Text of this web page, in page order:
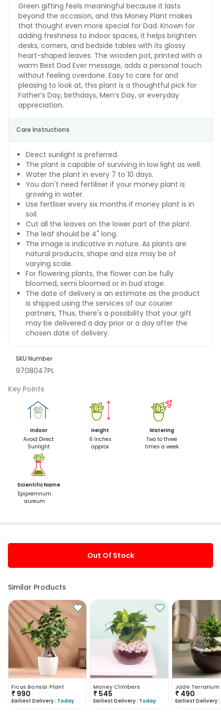
Green gifting feels meaningful because it lasts
beyond the occasion, and this Money Plant makes
that thought even more special for Dad. Known for
adding freshness to indoor spaces, it helps brighten
desks, corners, and bedside tables with its glossy
heart-shaped leaves. The wooden pot, printed with a
warm Best Dad Ever message, adds a personal touch
without feeling overdone. Easy to care for and
pleasing to look at, this plant is a thoughtful pick for
Father’s Day, birthdays, Men’s Day, or everyday
appreciation.
Care Instructions
Direct sunlight is preferred.
The plant is capable of surviving in low light as well.
Water the plant in every 7 to 10 days.
You don't need fertiliser if your money plant is
growing in water.
Use fertliser every six months if money plant is in
soil.
Cut all the leaves on the lower part of the plant.
The leaf should be 4" long.
The image is indicative in nature. As plants are
natural products, shape and size may be of
varying scale.
For flowering plants, the flower can be fully
bloomed, semi bloomed or in bud stage.
The date of delivery is an estimate as the product
is shipped using the services of our courier
partners, Thus, there's a possibility that your gift
may be delivered a day prior or a day after the
chosen date of delivery.
SKU Number
9708047PL
Key Points
Indoor
Avoid Direct
Sunlight
Height
6 Inches
approx
Watering
Two to three
times a week
Scientific Name
Epipremnum
aureum
Out Of Stock
Similar Products
Ficus Bonsai Plant
₹ 990
Earliest Delivery : Today
Money Climbers
₹ 545
Earliest Delivery : Today
Jade Terrarium
₹ 490
Earliest Delivery :